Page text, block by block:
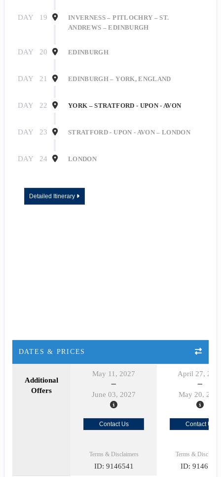
DAY 19
INVERNESS – PITLOCHRY – ST.
ANDREWS – EDINBURGH
DAY 20 EDINBURGH
DAY 21 EDINBURGH – YORK, ENGLAND
DAY 22 YORK – STRATFORD - UPON - AVON
DAY 23 STRATFORD - UPON - AVON – LONDON
DAY 24 LONDON
Detailed Itinerary
DATES & PRICES
Additional
Offers
May 11, 2027
June 03, 2027
April 27,
May 20,
Contact Us Contact Us
Terms & Disclaimers
ID: 9146541
Terms &
ID: 9146540
from: Roseborough Travel Agency, 140 E Indiana Ave, DeLand, FL, 32724,
US, http://www.roseboroughtravel.com. You can revoke your consent to